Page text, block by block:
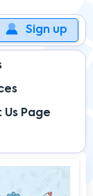
Sign up
Page
Features